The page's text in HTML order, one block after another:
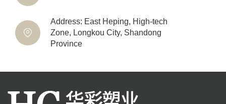

Address: East Heping, High-tech
Zone, Longkou City, Shandong
Province